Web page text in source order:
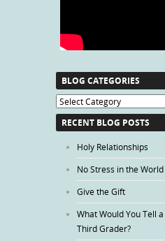
BLOG CATEGORIES
Blog
Categories
RECENT BLOG POSTS
Holy Relationships
No Stress in the World
Give the Gift
What Would You Tell a
Third Grader?